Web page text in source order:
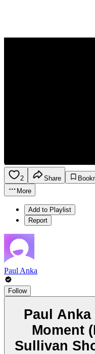
2 Share
More
Add to Playlist
Report
Paul Anka
Follow
Paul Anka
Moment
Sullivan